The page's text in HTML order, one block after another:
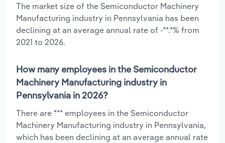
The market size of the Semiconductor Machinery
Manufacturing industry in Pennsylvania has been
declining at an average annual rate of -**.*% from
2021 to 2026.
How many employees in the Semiconductor
Machinery Manufacturing industry in
Pennsylvania in 2026?
There are *** employees in the Semiconductor
Machinery Manufacturing industry in Pennsylvania,
which has been declining at an average annual rate